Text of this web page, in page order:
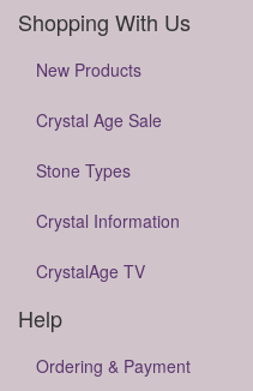
Shopping With Us
New Products
Crystal Age Sale
Stone Types
Crystal Information
CrystalAge TV
Help
Ordering & Payment